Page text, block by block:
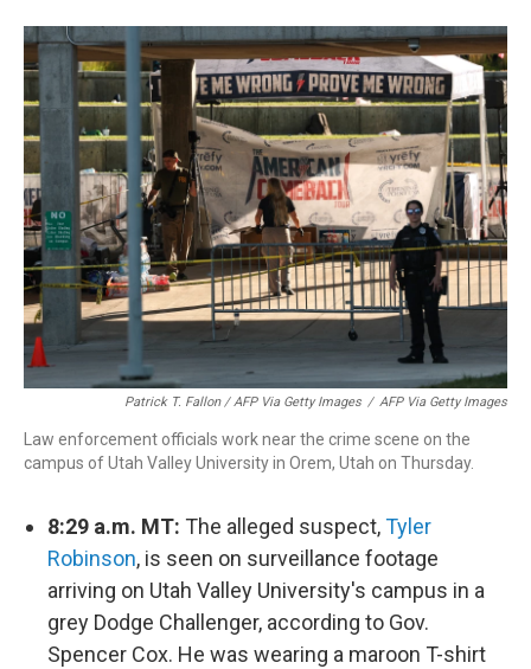
Patrick T. Fallon / AFP Via Getty Images / AFP Via Getty Images
Law enforcement officials work near the crime scene on the
campus of Utah Valley University in Orem, Utah on Thursday.
8:29 a.m. MT: The alleged suspect,Tyler
Robinson, is seen on surveillance footage
arriving on Utah Valley University's campus in a
grey Dodge Challenger, according to Gov.
Spencer Cox. He was wearing a maroon T-shirt